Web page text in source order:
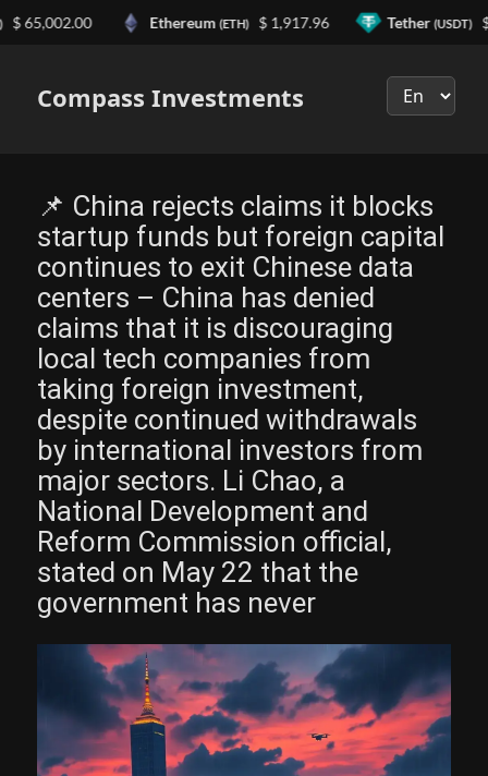
Compass Investments
📌 China rejects claims it blocks
startup funds but foreign capital
continues to exit Chinese data
centers – China has denied
claims that it is discouraging
local tech companies from
taking foreign investment,
despite continued withdrawals
by international investors from
major sectors. Li Chao, a
National Development and
Reform Commission official,
stated on May 22 that the
government has never
Ethereum(ETH) $ 1,917.96 Tether(USDT) $